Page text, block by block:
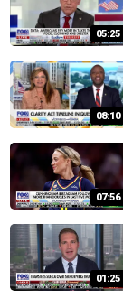
05:25
08:10
07:56
01:25